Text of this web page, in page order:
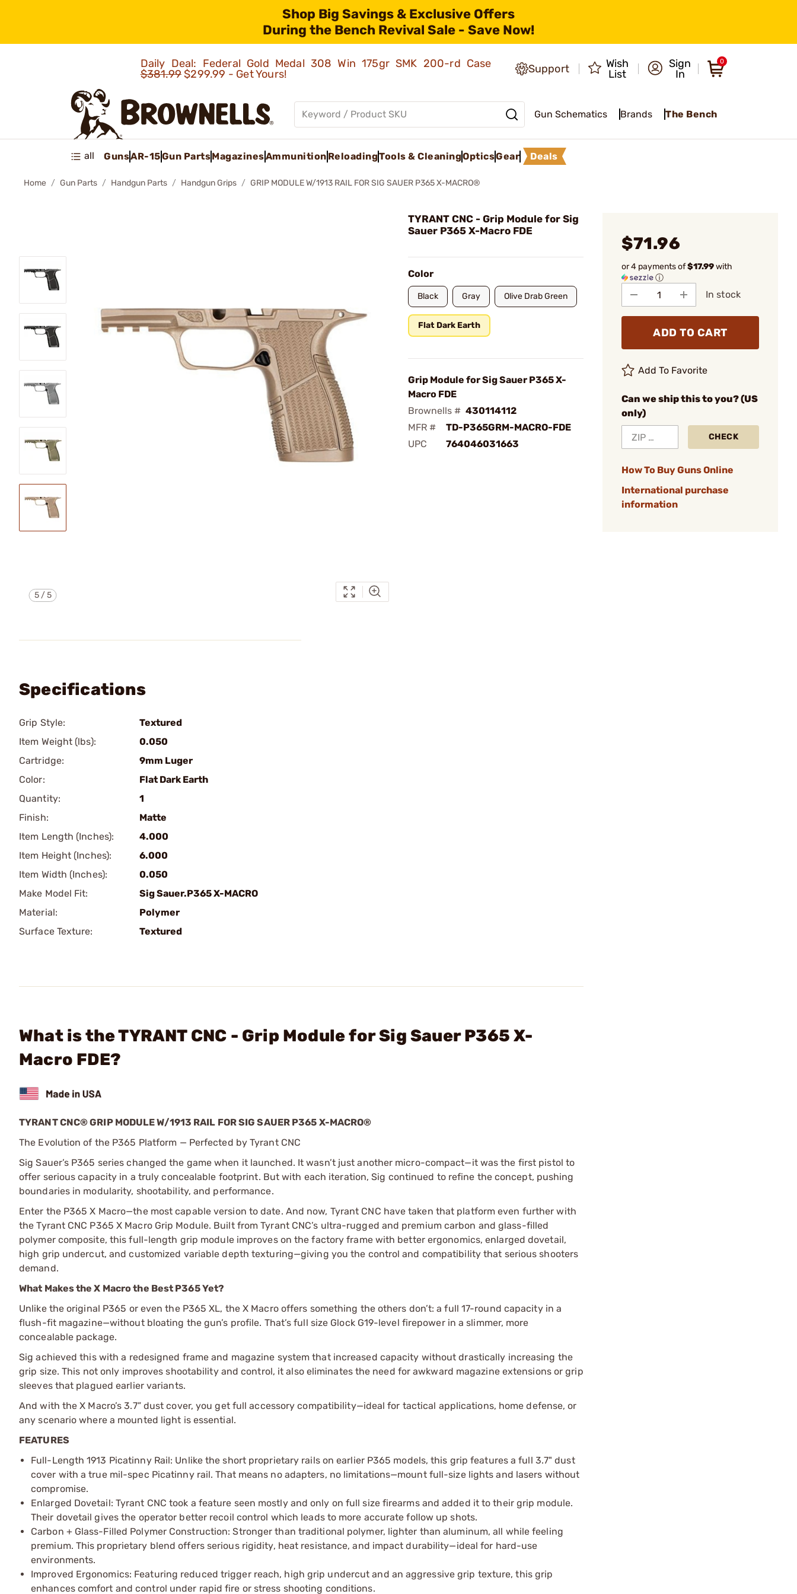
Shop Big Savings & Exclusive Offers
During the Bench Revival Sale - Save Now!
Daily Deal: Federal Gold Medal 308 Win 175gr SMK 200-rd Case
$381.99$299.99 - Get Yours! Support
Wish
List
Sign
In
0
Gun Schematics Brands The Bench
all GunsAR-15Gun PartsMagazinesAmmunition ReloadingTools & CleaningOpticsGear Deals
Home Gun Parts Handgun Parts Handgun Grips GRIP MODULE W/1913 RAIL FOR SIG SAUER P365 X-MACRO®
5/5
TYRANT CNC - Grip Module for Sig
Sauer P365 X-Macro FDE
Color
Black Gray Olive Drab Green
Flat Dark Earth
Grip Module for Sig Sauer P365 X-
Macro FDE
Brownells # 430114112
MFR #
TD-P365GRM-MACRO-FDE
UPC
764046031663
$71.96
or 4 payments of$17.99with
ⓘ
In stock
ADD TO CART
Add To Favorite
Can we ship this to you? (US
only)
CHECK
How To Buy Guns Online
International purchase
information
Specifications
Grip Style:
Textured
Item Weight (lbs):
0.050
Cartridge:
9mm Luger
Color:
Flat Dark Earth
Quantity:
1
Finish:
Matte
Item Length (Inches):
4.000
Item Height (Inches):
6.000
Item Width (Inches):
0.050
Make Model Fit:
Sig Sauer.P365 X-MACRO
Material:
Polymer
Surface Texture:
Textured
What is the TYRANT CNC - Grip Module for Sig Sauer P365 X-
Macro FDE?
TYRANT CNC® GRIP MODULE W/1913 RAIL FOR SIG SAUER P365 X-MACRO®
The Evolution of the P365 Platform — Perfected by Tyrant CNC
Sig Sauer’s P365 series changed the game when it launched. It wasn’t just another micro-compact—it was the first pistol to
offer serious capacity in a truly concealable footprint. But with each iteration, Sig continued to refine the concept, pushing
boundaries in modularity, shootability, and performance.
Enter the P365 X Macro—the most capable version to date. And now, Tyrant CNC have taken that platform even further with
the Tyrant CNC P365 X Macro Grip Module. Built from Tyrant CNC’s ultra-rugged and premium carbon and glass-filled
polymer composite, this full-length grip module improves on the factory frame with better ergonomics, enlarged dovetail,
high grip undercut, and customized variable depth texturing—giving you the control and compatibility that serious shooters
demand.
What Makes the X Macro the Best P365 Yet?
Unlike the original P365 or even the P365 XL, the X Macro offers something the others don’t: a full 17-round capacity in a
flush-fit magazine—without bloating the gun’s profile. That’s full size Glock G19-level firepower in a slimmer, more
concealable package.
Sig achieved this with a redesigned frame and magazine system that increased capacity without drastically increasing the
grip size. This not only improves shootability and control, it also eliminates the need for awkward magazine extensions or grip
sleeves that plagued earlier variants.
And with the X Macro’s 3.7” dust cover, you get full accessory compatibility—ideal for tactical applications, home defense, or
any scenario where a mounted light is essential.
FEATURES
Full-Length 1913 Picatinny Rail: Unlike the short proprietary rails on earlier P365 models, this grip features a full 3.7" dust
cover with a true mil-spec Picatinny rail. That means no adapters, no limitations—mount full-size lights and lasers without
compromise.
Enlarged Dovetail: Tyrant CNC took a feature seen mostly and only on full size firearms and added it to their grip module.
Their dovetail gives the operator better recoil control which leads to more accurate follow up shots.
Carbon + Glass-Filled Polymer Construction: Stronger than traditional polymer, lighter than aluminum, all while feeling
premium. This proprietary blend offers serious rigidity, heat resistance, and impact durability—ideal for hard-use
environments.
Improved Ergonomics: Featuring reduced trigger reach, high grip undercut and an aggressive grip texture, this grip
enhances comfort and control under rapid fire or stress shooting conditions.